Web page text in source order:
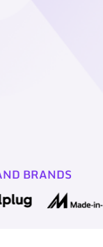
BRANDS